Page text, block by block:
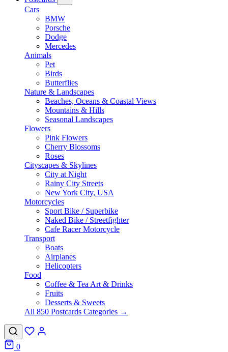
Cars
BMW
Porsche
Dodge
Mercedes
Animals
Pet
Birds
Butterflies
Nature & Landscapes
Beaches, Oceans & Coastal Views
Mountains & Hills
Seasonal Landscapes
Flowers
Pink Flowers
Cherry Blossoms
Roses
Cityscapes & Skylines
City at Night
Rainy City Streets
New York City, USA
Motorcycles
Sport Bike / Superbike
Naked Bike / Streetfighter
Cafe Racer Motorcycle
Transport
Boats
Airplanes
Helicopters
Food
Coffee & Tea Art & Drinks
Fruits
Desserts & Sweets
All 850 Postcards Categories →
0